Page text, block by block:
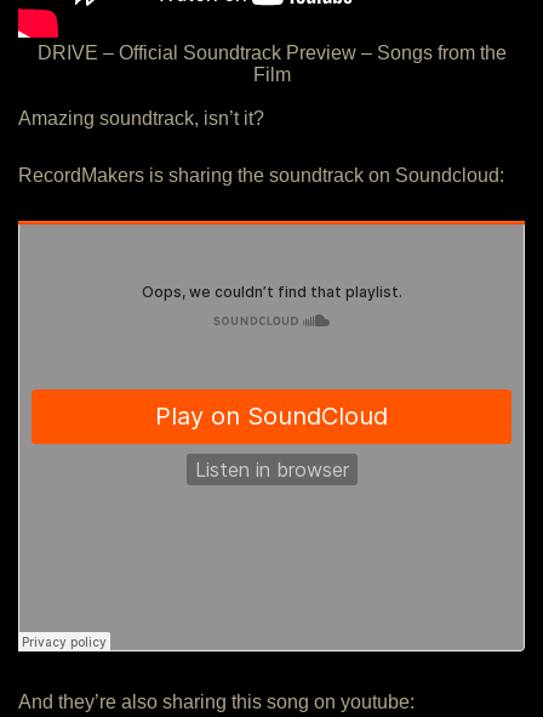
DRIVE – Official Soundtrack Preview – Songs from the
Film
Amazing soundtrack, isn’t it?
RecordMakers is sharing the soundtrack on Soundcloud:
And they’re also sharing this song on youtube: